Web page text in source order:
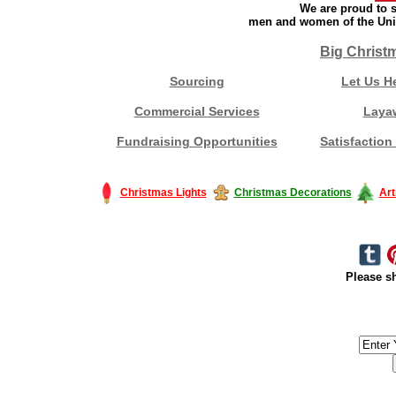
We are proud to
men and women of the
Big
Sourcing Let Us
Commercial Services
Fundraising Opportunities Satisfaction
Christmas Lights Christmas Decorations
Please